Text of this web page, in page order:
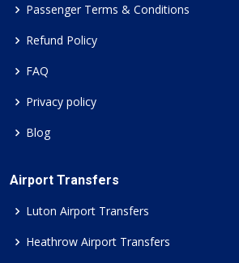
Passenger Terms & Conditions
Refund Policy
FAQ
Privacy policy
Blog
Airport Transfers
Luton Airport Transfers
Heathrow Airport Transfers